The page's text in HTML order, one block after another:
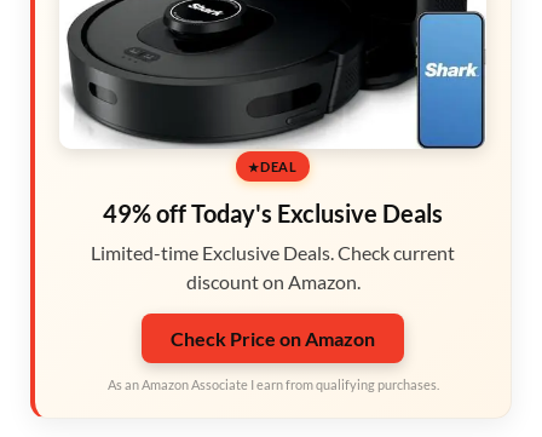
DEAL
49% off Today's Exclusive Deals
Limited-time Exclusive Deals. Check current
discount on Amazon.
Check Price on Amazon
As an Amazon Associate I earn from qualifying purchases.